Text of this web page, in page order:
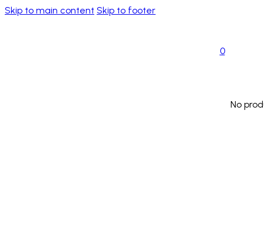
Skip to main content Skip to footer
0
No